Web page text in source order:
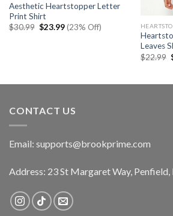
Aesthetic Heartstopper Letter
Print Shirt
$30.99 Original
$23.99Current
price
(23% Off)
Leaves
$22.99
CONTACT US
Email: supports@brookprime.com
Address: 23 St Margaret Way,